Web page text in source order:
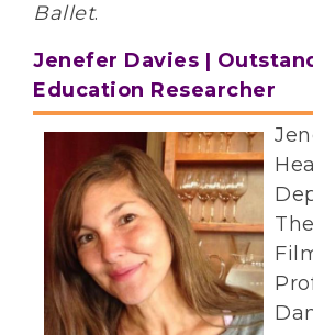
Ballet.
Jenefer Davies |
Education Researcher
J